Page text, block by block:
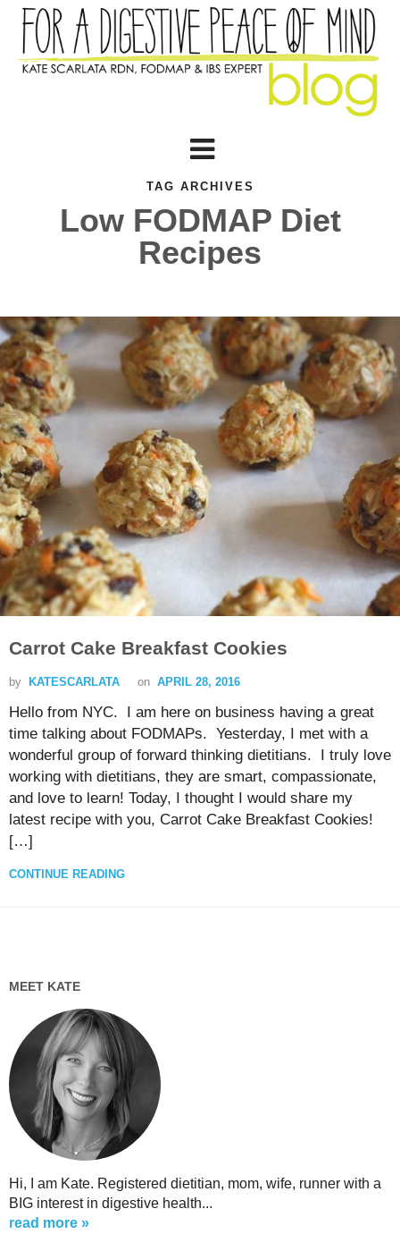
TAG ARCHIVES
Low FODMAP Diet
Recipes
Carrot Cake Breakfast Cookies
by KATESCARLATA on APRIL 28, 2016
Hello from NYC. I am here on business having a great
time talking about FODMAPs. Yesterday, I met with a
wonderful group of forward thinking dietitians. I truly love
working with dietitians, they are smart, compassionate,
and love to learn! Today, I thought I would share my
latest recipe with you, Carrot Cake Breakfast Cookies!
[…]
CONTINUE READING
MEET KATE
Hi, I am Kate. Registered dietitian, mom, wife, runner with a
BIG interest in digestive health...
read more »